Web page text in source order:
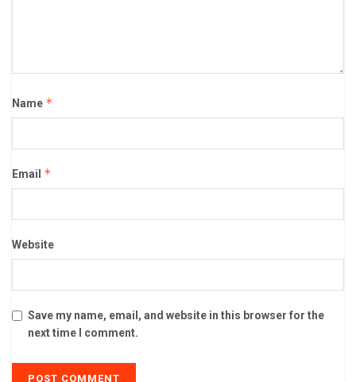
Name *
Email *
Website
Save my name, email, and website in this browser for the
next time I comment.